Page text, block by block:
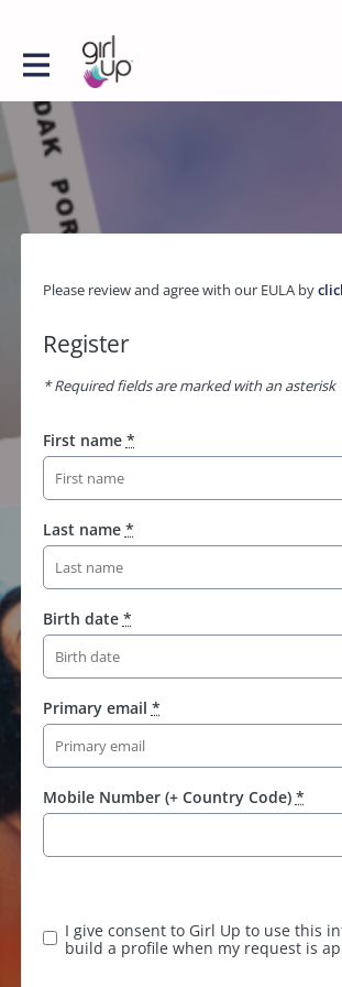
Please review and agree with our EULA by
Register
* Required fields are marked with an asterisk
First name *
Last name *
Birth date *
Primary email *
Mobile Number (+ Country Code) *
I give consent to Girl Up to use this
build a profile when my request is